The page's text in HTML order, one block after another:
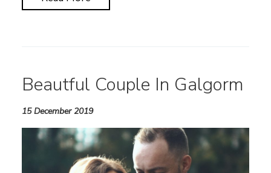
Beautful Couple In Galgorm
15 December 2019